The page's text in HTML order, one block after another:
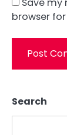
Save my
browser
Search